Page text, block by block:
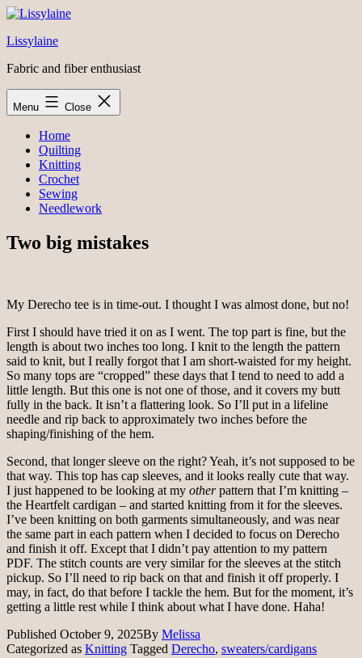
Skip
content
Lissylaine
Fabric and fiber enthusiast
Menu Close
Home
Quilting
Knitting
Crochet
Sewing
Needlework
Two big mistakes
My Derecho tee is in time-out. I thought I was almost done, but no!
First I should have tried it on as I went. The top part is fine, but the
length is about two inches too long. I knit to the length the pattern
said to knit, but I really forgot that I am short-waisted for my height.
So many tops are “cropped” these days that I tend to need to add a
little length. But this one is not one of those, and it covers my butt
fully in the back. It isn’t a flattering look. So I’ll put in a lifeline
needle and rip back to approximately two inches before the
shaping/finishing of the hem.
Second, that longer sleeve on the right? Yeah, it’s not supposed to be
that way. This top has cap sleeves, and it looks really cute that way.
I just happened to be looking at my otherpattern that I’m knitting –
the Heartfelt cardigan – and started knitting from it for the sleeves.
I’ve been knitting on both garments simultaneously, and was near
the same part in each pattern when I decided to focus on Derecho
and finish it off. Except that I didn’t pay attention to my pattern
PDF. The stitch counts are very similar for the sleeves at the stitch
pickup. So I’ll need to rip back on that and finish it off properly. I
may, in fact, do that before I tackle the hem. But for the moment, it’s
getting a little rest while I think about what I have done. Haha!
Published October 9, 2025By Melissa
Categorized as Knitting Tagged Derecho, sweaters/cardigans